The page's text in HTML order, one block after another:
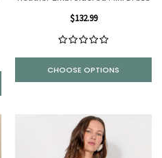
$132.99
CHOOSE OPTIONS